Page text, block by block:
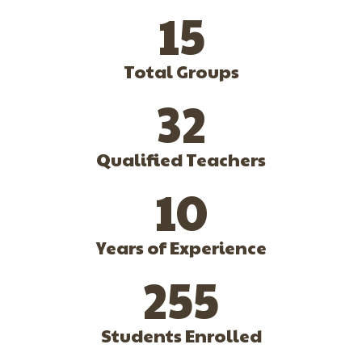
15
Total Groups
32
Qualified Teachers
10
Years of Experience
255
Students Enrolled